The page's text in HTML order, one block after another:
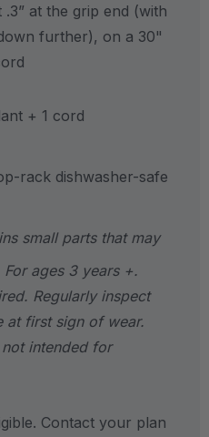
at the grip end (with
further), on a 30"
+ 1 cord
rack dishwasher-safe
small parts that may
ages 3 years +.
Regularly inspect
at first sign of wear.
intended for
Contact your plan